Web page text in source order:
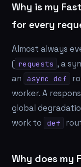
Why is my
for every
Almost always
( requests , a
an
async def
worker. A
global
work to
def
Why does my